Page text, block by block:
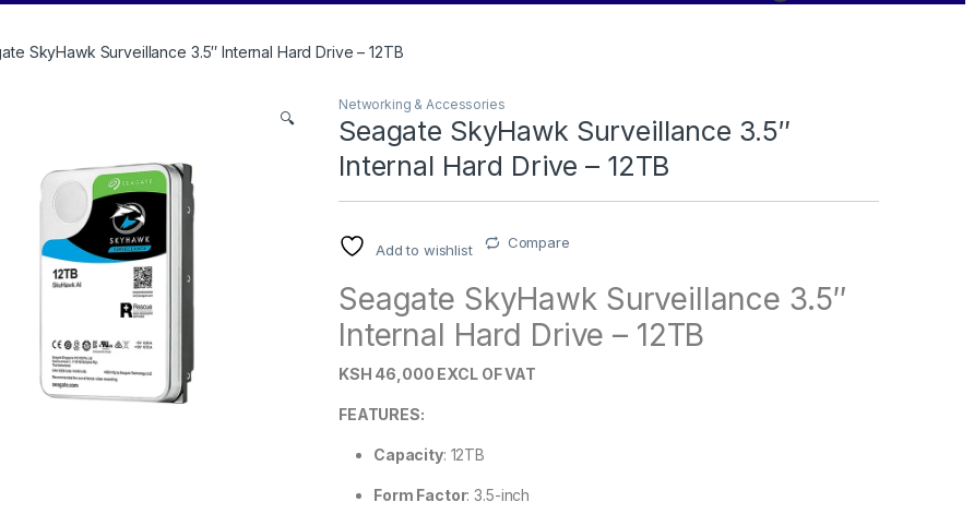
SkyHawk Surveillance 3.5″ Internal Hard Drive – 12TB
🔍
Networking & Accessories
Seagate SkyHawk Surveillance 3.5″
Internal Hard Drive – 12TB
Add to wishlist Compare
Seagate SkyHawk Surveillance 3.5″
Internal Hard Drive – 12TB
KSH 46,000 EXCL OF VAT
FEATURES:
Capacity: 12TB
Form Factor:3.5-inch